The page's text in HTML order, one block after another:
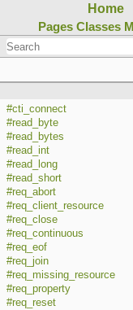
Home
Pages Classes
#cti_connect
#read_byte
#read_bytes
#read_int
#read_long
#read_short
#req_abort
#req_client_resource
#req_close
#req_continuous
#req_eof
#req_join
#req_missing_resource
#req_property
#req_reset